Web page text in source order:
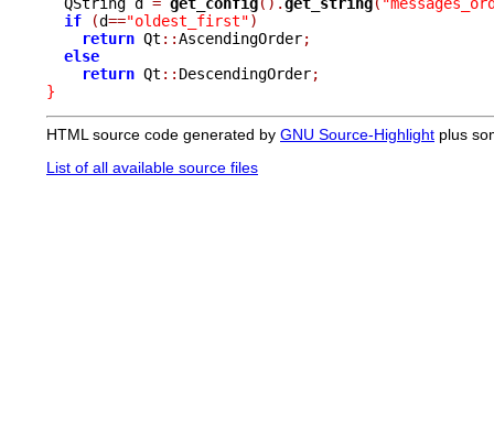
if
(d=="oldest_first")
return Qt ::AscendingOrder;
else
return Qt :: DescendingOrder;
}
HTML source code generated by GNU Source-Highlight plus
List of all available source files